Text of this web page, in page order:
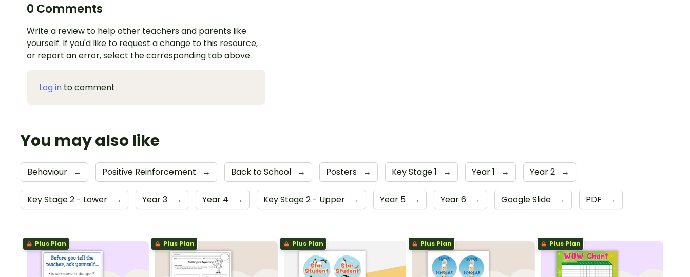
0 Comments
Write a review to help other teachers and parents like
yourself. If you'd like to request a change to this resource,
or report an error, select the corresponding tab above.
Log in to comment
You may also like
Behaviour → Positive Reinforcement → Back to School → Posters → Key Stage 1 → Year 1 → Year 2 →
Key Stage 2 - Lower → Year 3 → Year 4 → Key Stage 2 - Upper → Year 5 → Year 6 → Google Slide → PDF →
Plus Plan Plus Plan Plus Plan Plus Plan Plus Plan